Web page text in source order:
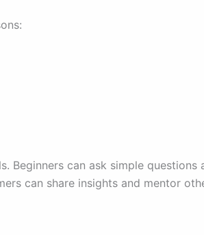
Beginners can ask simple questions
can share insights and mentor